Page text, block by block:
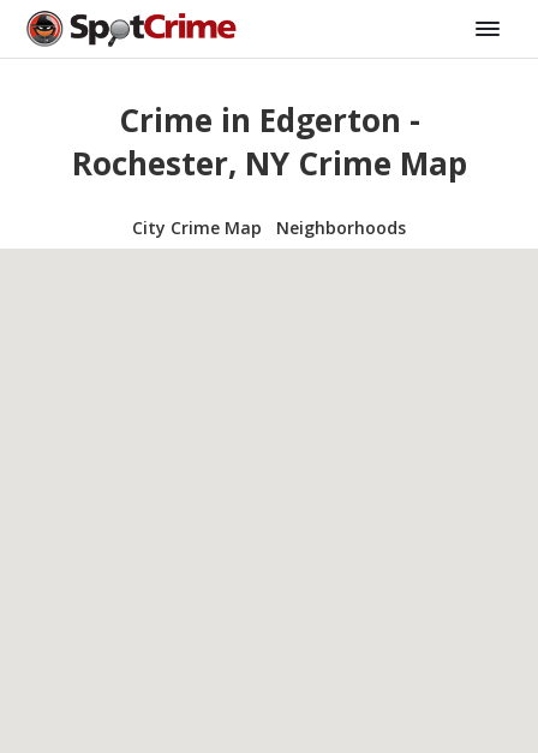
Crime in Edgerton -
Rochester, NY Crime Map
City Crime Map Neighborhoods